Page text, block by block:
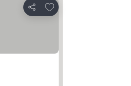
Share
Add to favorites